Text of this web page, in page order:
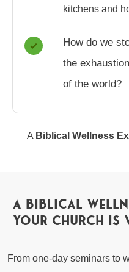
kitchens and
How do we
the
of the world?
A Biblical Wellness
a biblical
your church is
From one-day seminars to